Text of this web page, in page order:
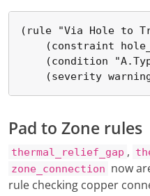
(rule "Via Hole to
(constraint
(condition
(severity
Pad to Zone rules
thermal_relief_gap ,
zone_connection now
rule checking copper